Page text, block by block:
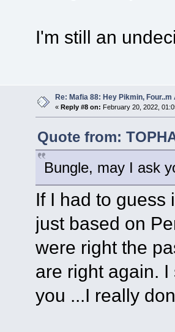
I'm still an
Re: Mafia 88: Hey Pikmin, Four..m
« Reply #8 on: February 20, 2022,
Quote from:
Bungle, may I ask
If I had to guess
just based on
were right the
are right again.
you ...I really